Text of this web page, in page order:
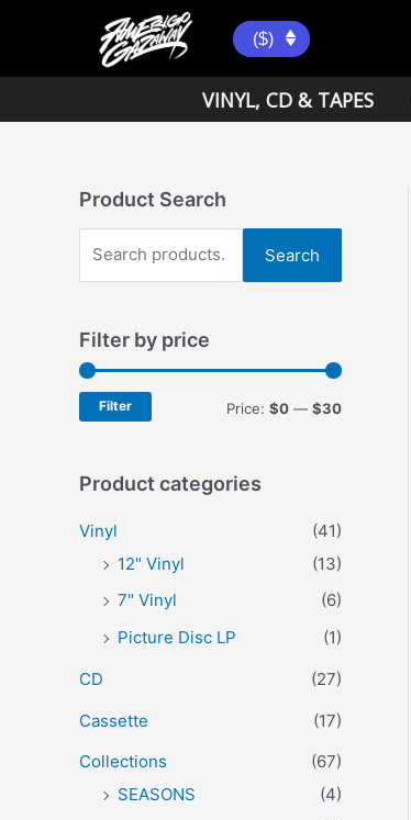
($)
VINYL, CD & TAPES
Product Search
e
r
c
o
:
Search
Filter by price
MM
Filter Price: $0 — $30
Product categories
Vinyl
(41)
12" Vinyl
(13)
7" Vinyl
(6)
Picture Disc LP
(1)
CD
(27)
Cassette
(17)
Collections
(67)
SEASONS
(4)